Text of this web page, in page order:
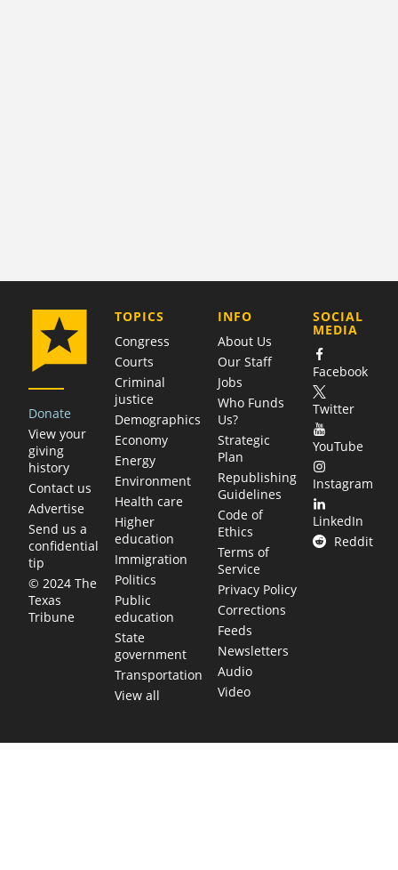
Donate
View your
giving
history
Contact us
Advertise
Send us a
confidential
tip
© 2024 The
Texas
Tribune
TOPICS
Congress
Courts
Criminal
justice
Demographics
Economy
Energy
Environment
Health care
Higher
education
Immigration
Politics
Public
education
State
government
Transportation
View all
COMPANY
INFO
About Us
Our Staff
Jobs
Who Funds
Us?
Strategic
Plan
Republishing
Guidelines
Code of
Ethics
Terms of
Service
Privacy Policy
Corrections
Feeds
Newsletters
Audio
Video
SOCIAL
MEDIA
Facebook
Twitter
YouTube
Instagram
LinkedIn
Reddit